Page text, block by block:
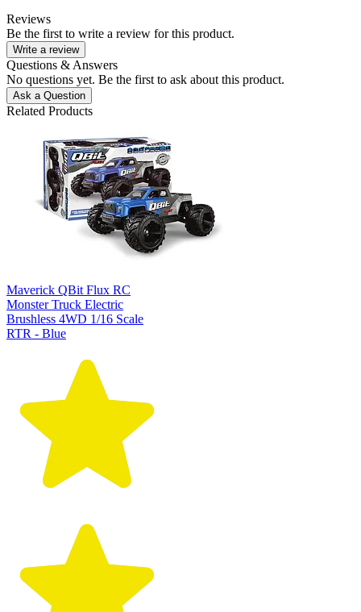
Reviews
Be the first to write a review for this product.
Write a review
Questions & Answers
No questions yet. Be the first to ask about this product.
Ask a Question
Related Products
Maverick QBit Flux RC
Monster Truck Electric
Brushless 4WD 1/16 Scale
RTR - Blue